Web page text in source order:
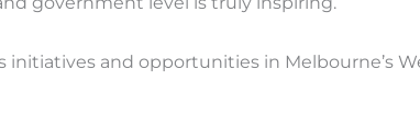
and opportunities in Melbourne’s